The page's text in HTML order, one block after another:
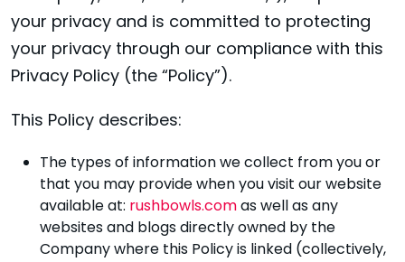
your privacy and is committed to protecting
your privacy through our compliance with this
Privacy Policy (the “Policy”).
This Policy describes:
The types of information we collect from you or
that you may provide when you visit our website
available at: rushbowls.comas well as any
websites and blogs directly owned by the
Company where this Policy is linked (collectively,